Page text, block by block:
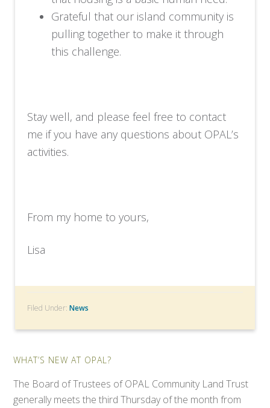
Grateful that our island community is
pulling together to make it through
this challenge.
Stay well, and please feel free to contact
me if you have any questions about OPAL’s
activities.
From my home to yours,
Lisa
Filed Under:News
WHAT’S NEW AT OPAL?
The Board of Trustees of OPAL Community Land Trust
generally meets the third Thursday of the month from